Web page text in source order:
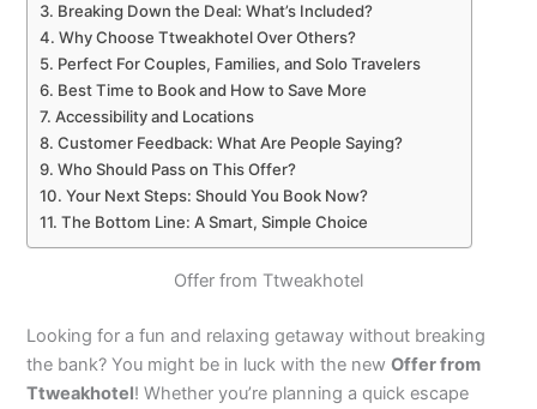
Breaking Down the Deal: What’s Included?
Why Choose Ttweakhotel Over Others?
Perfect For Couples, Families, and Solo Travelers
Best Time to Book and How to Save More
Accessibility and Locations
Customer Feedback: What Are People Saying?
Who Should Pass on This Offer?
Your Next Steps: Should You Book Now?
The Bottom Line: A Smart, Simple Choice
Offer from Ttweakhotel
Looking for a fun and relaxing getaway without breaking
the bank? You might be in luck with the newOffer from
Ttweakhotel! Whether you’re planning a quick escape